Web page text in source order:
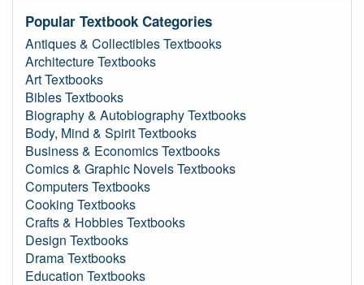
Popular Textbook Categories
Antiques & Collectibles Textbooks
Architecture Textbooks
Art Textbooks
Bibles Textbooks
Biography & Autobiography Textbooks
Body, Mind & Spirit Textbooks
Business & Economics Textbooks
Comics & Graphic Novels Textbooks
Computers Textbooks
Cooking Textbooks
Crafts & Hobbies Textbooks
Design Textbooks
Drama Textbooks
Education Textbooks